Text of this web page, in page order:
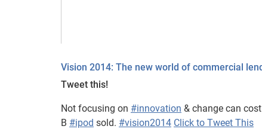
Vision 2014: The new world of commercial
Tweet this!
Not focusing on #innovation & change can
B #ipod sold. #vision2014 Click to Tweet This